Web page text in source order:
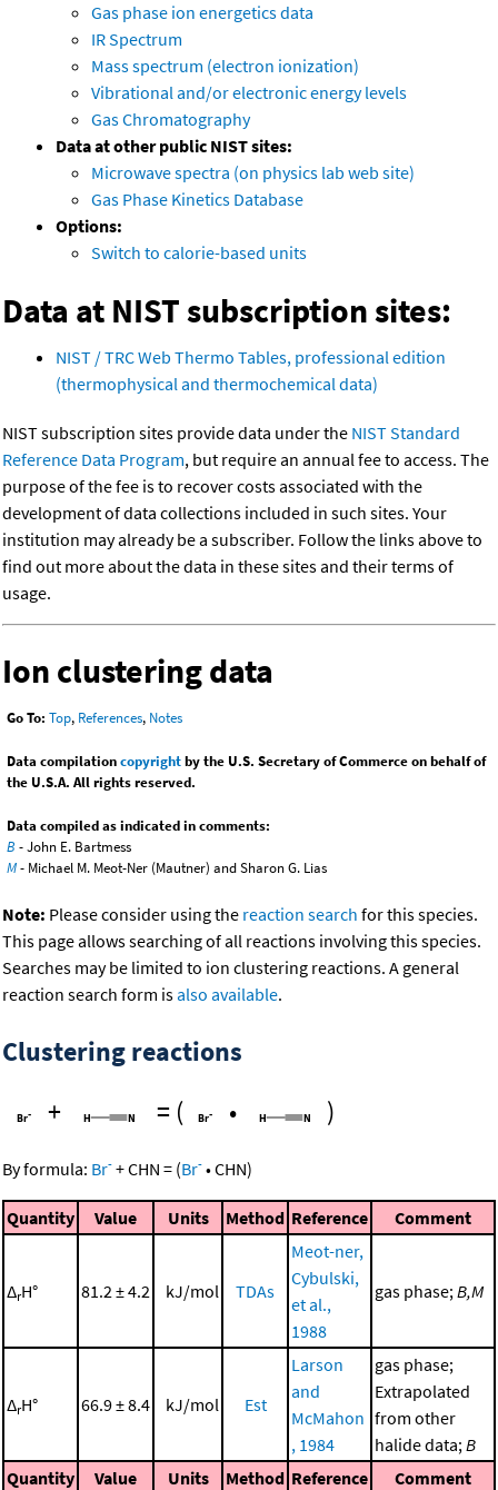
Gas phase ion energetics data
IR Spectrum
Mass spectrum (electron ionization)
Vibrational and/or electronic energy levels
Gas Chromatography
Data at other public NIST sites:
Microwave spectra (on physics lab web site)
Gas Phase Kinetics Database
Options:
Switch to calorie-based units
Data at NIST subscription sites:
NIST / TRC Web Thermo Tables, professional edition
(thermophysical and thermochemical data)
NIST subscription sites provide data under the NIST Standard
Reference Data Program, but require an annual fee to access. The
purpose of the fee is to recover costs associated with the
development of data collections included in such sites. Your
institution may already be a subscriber. Follow the links above to
find out more about the data in these sites and their terms of
usage.
Ion clustering data
Go To: Top, References, Notes
Data compilationcopyrightby the U.S. Secretary of Commerce on behalf of
the U.S.A. All rights reserved.
Data compiled as indicated in comments:
B - John E. Bartmess
M- Michael M. Meot-Ner (Mautner) and Sharon G. Lias
Note: Please consider using the reaction search for this species.
This page allows searching of all reactions involving this species.
Searches may be limited to ion clustering reactions. A general
reaction search form isalso available.
Clustering reactions
+
= ( • )
By formula: Br- +CHN = (Br- •CHN)
Quantity Value Units Method Reference Comment
ΔrH° 81.2 ± 4.2 kJ/mol TDAs
Meot-ner,
Cybulski,
et al.,
1988
gas phase; B,M
ΔrH° 66.9 ± 8.4 kJ/mol Est
Larson
and
McMahon
, 1984
gas phase;
Extrapolated
from other
halide data; B
Quantity
Value Units Method Reference Comment